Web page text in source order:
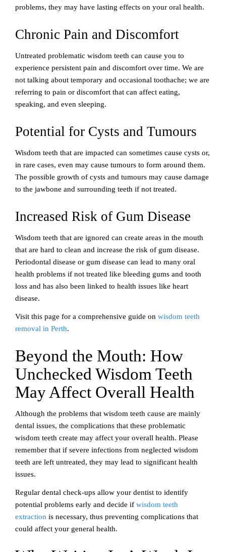
problems, they may have lasting effects on your oral health.
Chronic Pain and Discomfort
Untreated problematic wisdom teeth can cause you to
experience persistent pain and discomfort over time. We are
not talking about temporary and occasional toothache; we are
referring to pain or discomfort that can affect eating,
speaking, and even sleeping.
Potential for Cysts and Tumours
Wisdom teeth that are impacted can sometimes cause cysts or,
in rare cases, even may cause tumours to form around them.
The possible growth of cysts and tumours may cause damage
to the jawbone and surrounding teeth if not treated.
Increased Risk of Gum Disease
Wisdom teeth that are ignored can create areas in the mouth
that are hard to clean and increase the risk of gum disease.
Periodontal disease or gum disease can lead to many oral
health problems if not treated like bleeding gums and tooth
loss and has also been linked to health issues like heart
disease.
Visit this page for a comprehensive guide on wisdom teeth
removal in Perth.
Beyond the Mouth: How
Unchecked Wisdom Teeth
May Affect Overall Health
Although the problems that wisdom teeth cause are mainly
dental issues, the complications that these problematic
wisdom teeth create may affect your overall health. Please
remember that if severe infections from neglected wisdom
teeth are left untreated, they may lead to significant health
issues.
Regular dental check-ups allow your dentist to identify
potential problems early and decide if wisdom teeth
extraction is necessary, thus preventing complications that
could affect your general health.